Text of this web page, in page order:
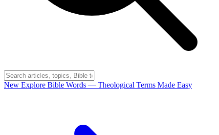
New Explore Bible Words — Theological Terms Made Easy